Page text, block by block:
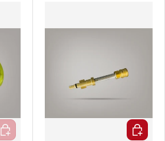
Add to cart Choose